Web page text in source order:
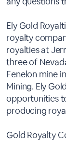
Ely Gold
royalty
royalties at
three of
Fenelon mine
Mining. Ely
opportunities
producing
Gold Royalty